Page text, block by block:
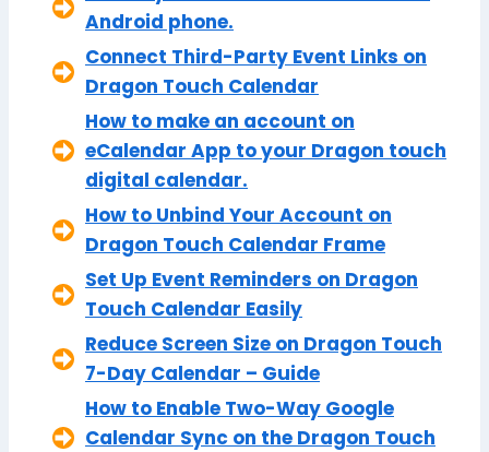
Android phone.
Connect Third-Party Event Links on
Dragon Touch Calendar
How to make an account on
eCalendar App to your Dragon touch
digital calendar.
How to Unbind Your Account on
Dragon Touch Calendar Frame
Set Up Event Reminders on Dragon
Touch Calendar Easily
Reduce Screen Size on Dragon Touch
7-Day Calendar – Guide
How to Enable Two-Way Google
Calendar Sync on the Dragon Touch